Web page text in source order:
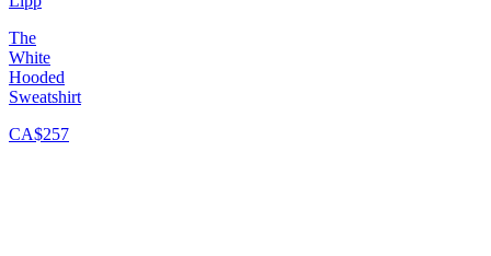
The
White
Hooded
Sweatshirt
CA$257